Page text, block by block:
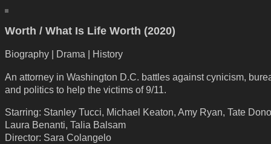
Worth / What Is Life Worth (2020)
Biography | Drama | History
An attorney in Washington D.C. battles against cynicism,
and politics to help the victims of 9/11.
Starring: Stanley Tucci, Michael Keaton, Amy Ryan, Tate
Laura Benanti, Talia Balsam
Director: Sara Colangelo